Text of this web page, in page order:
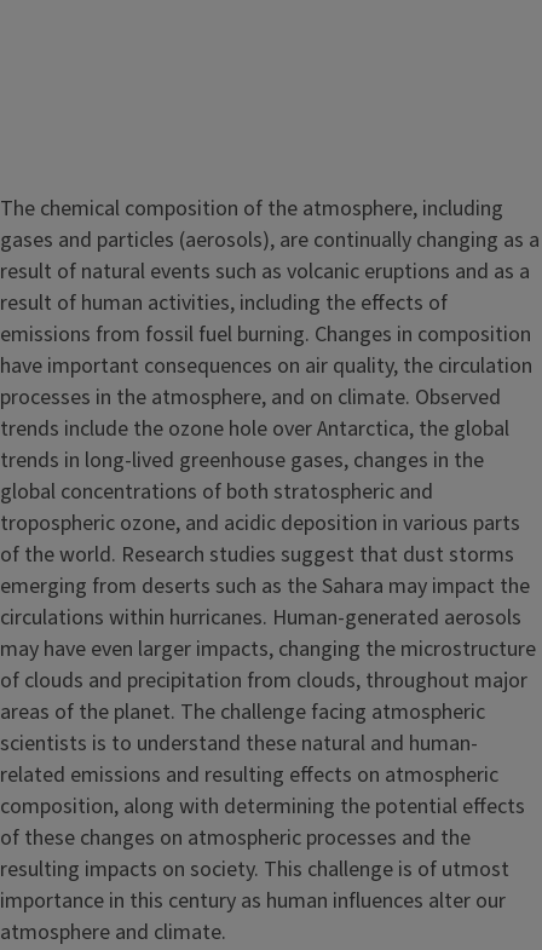
The chemical composition of the atmosphere, including
gases and particles (aerosols), are continually changing as a
result of natural events such as volcanic eruptions and as a
result of human activities, including the effects of
emissions from fossil fuel burning. Changes in composition
have important consequences on air quality, the circulation
processes in the atmosphere, and on climate. Observed
trends include the ozone hole over Antarctica, the global
trends in long-lived greenhouse gases, changes in the
global concentrations of both stratospheric and
tropospheric ozone, and acidic deposition in various parts
of the world. Research studies suggest that dust storms
emerging from deserts such as the Sahara may impact the
circulations within hurricanes. Human-generated aerosols
may have even larger impacts, changing the microstructure
of clouds and precipitation from clouds, throughout major
areas of the planet. The challenge facing atmospheric
scientists is to understand these natural and human-
related emissions and resulting effects on atmospheric
composition, along with determining the potential effects
of these changes on atmospheric processes and the
resulting impacts on society. This challenge is of utmost
importance in this century as human influences alter our
atmosphere and climate.